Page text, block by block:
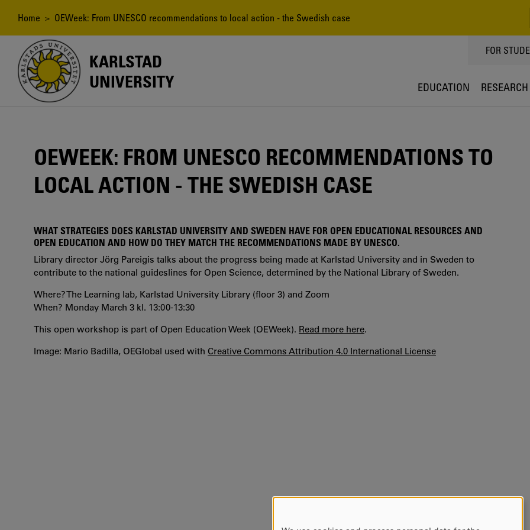
content
Breadcrumb
Home > OEWeek: From UNESCO recommendations to local action - the Swedish case
KARLSTAD
UNIVERSITY
TOPPMENY
FOR
EDUCATION RESEARCH
OEWEEK: FROM UNESCO RECOMMENDATIONS TO
LOCAL ACTION - THE SWEDISH CASE
WHAT STRATEGIES DOES KARLSTAD UNIVERSITY AND SWEDEN HAVE FOR OPEN EDUCATIONAL RESOURCES AND
OPEN EDUCATION AND HOW DO THEY MATCH THE RECOMMENDATIONS MADE BY UNESCO.
Library director Jörg Pareigis talks about the progress being made at Karlstad University and in Sweden to
contribute to the national guideslines for Open Science, determined by the National Library of Sweden.
Where? The Learning lab, Karlstad University Library (floor 3) and Zoom
When? Monday March 3 kl. 13:00-13:30
This open workshop is part of Open Education Week (OEWeek). Read more here.
Image: Mario Badilla, OEGlobal used with Creative Commons Attribution 4.0 International License